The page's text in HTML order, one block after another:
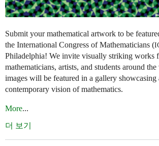
Submit your mathematical artwork to be
the International Congress of Mathematicians (
Philadelphia! We invite visually striking works
mathematicians, artists, and students around
images will be featured in a gallery showcasing
contemporary vision of mathematics.
More...
더 보기